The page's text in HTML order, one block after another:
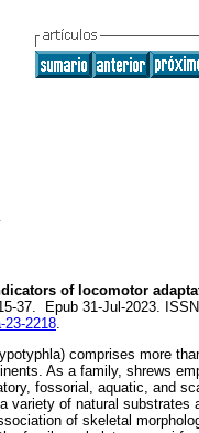
of locomotor
37. Epub 31-Jul-2023.
23-2218.
comprises more
As a family, shrews
fossorial, aquatic, and
variety of natural substrates
of skeletal